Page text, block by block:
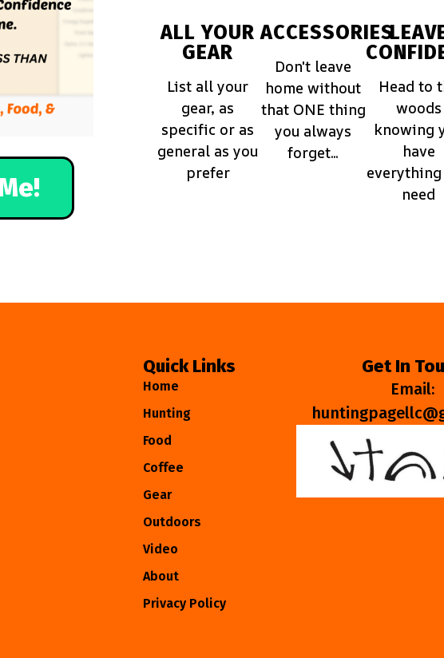
ALL YOUR
GEAR
List all your
gear, as
specific or as
general as you
prefer
ACCESSORIES
Don't leave
home without
that ONE thing
you always
forget...
Head to
woods
knowing
have
need
Quick Links
Home
Hunting
Food
Coffee
Gear
Outdoors
Video
About
Privacy Policy
Get In
Email: